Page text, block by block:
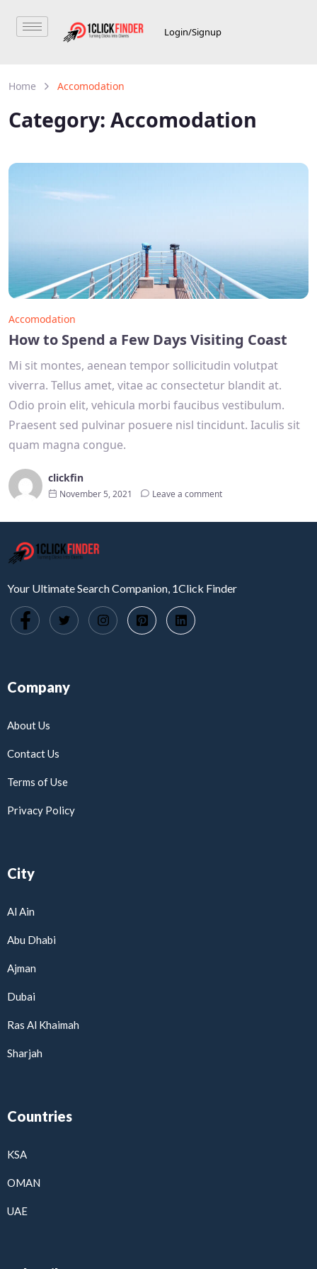
Login/Signup
Home Accomodation
Category: Accomodation
Accomodation
How to Spend a Few Days Visiting Coast
Mi sit montes, aenean tempor sollicitudin volutpat
viverra. Tellus amet, vitae ac consectetur blandit at.
Odio proin elit, vehicula morbi faucibus vestibulum.
Praesent sed pulvinar posuere nisl tincidunt. Iaculis sit
quam magna congue.
clickfin
November 5, 2021 Leave a comment
Your Ultimate Search Companion, 1Click Finder
Company
About Us
Contact Us
Terms of Use
Privacy Policy
City
Al Ain
Abu Dhabi
Ajman
Dubai
Ras Al Khaimah
Sharjah
Countries
KSA
OMAN
UAE